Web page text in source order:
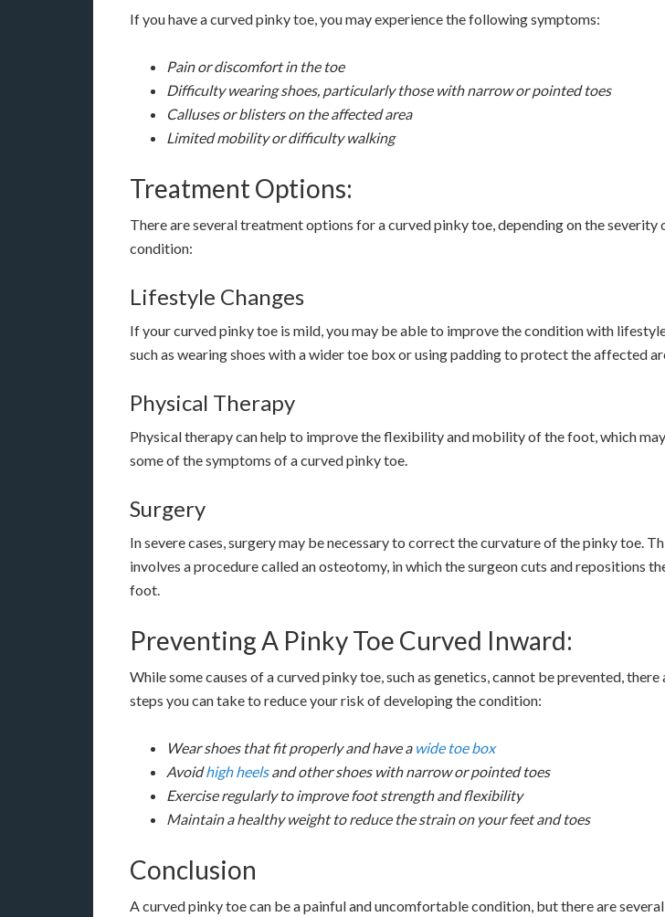
If you have a curved pinky toe, you may experience the following symptoms:
Pain or discomfort in the toe
Difficulty wearing shoes, particularly those with narrow or pointed toes
Calluses or blisters on the affected area
Limited mobility or difficulty walking
Treatment Options:
There are several treatment options for a curved pinky toe, depending on the severity
condition:
Lifestyle Changes
If your curved pinky toe is mild, you may be able to improve the condition with lifestyle
such as wearing shoes with a wider toe box or using padding to protect the affected
Physical Therapy
Physical therapy can help to improve the flexibility and mobility of the foot, which
some of the symptoms of a curved pinky toe.
Surgery
In severe cases, surgery may be necessary to correct the curvature of the pinky toe.
involves a procedure called an osteotomy, in which the surgeon cuts and repositions
foot.
Preventing A Pinky Toe Curved Inward:
While some causes of a curved pinky toe, such as genetics, cannot be prevented, there
steps you can take to reduce your risk of developing the condition:
Wear shoes that fit properly and have a wide toe box
Avoidhigh heelsand other shoes with narrow or pointed toes
Exercise regularly to improve foot strength and flexibility
Maintain a healthy weight to reduce the strain on your feet and toes
Conclusion
A curved pinky toe can be a painful and uncomfortable condition, but there are